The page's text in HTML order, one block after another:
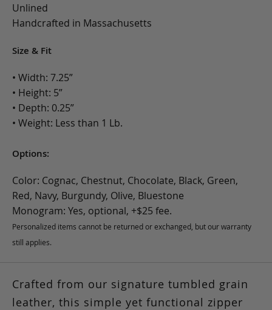
Unlined
Handcrafted in Massachusetts
Size & Fit
• Width: 7.25”
• Height: 5”
• Depth: 0.25”
• Weight: Less than 1 Lb.
Options:
Color: Cognac, Chestnut, Chocolate, Black, Green,
Red, Navy, Burgundy, Olive, Bluestone
Monogram: Yes, optional, +$25 fee.
Personalized items cannot be returned or exchanged, but our warranty
still applies.
Crafted from our signature tumbled grain
leather, this simple yet functional zipper